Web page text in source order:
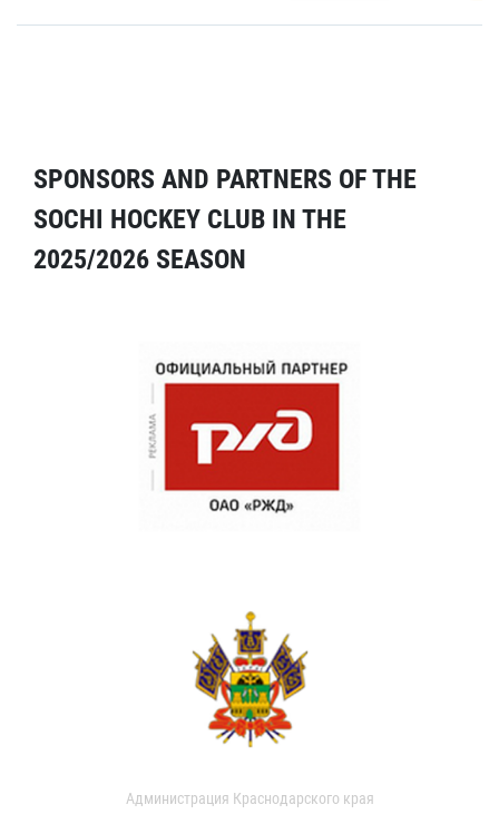
SPONSORS AND PARTNERS OF THE
SOCHI HOCKEY CLUB IN THE
2025/2026 SEASON
Администрация Краснодарского края